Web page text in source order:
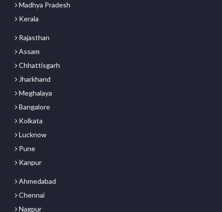
Madhya Pradesh
Kerala
Rajasthan
Assam
Chhattisgarh
Jharkhand
Meghalaya
Bangalore
Kolkata
Lucknow
Pune
Kanpur
Ahmedabad
Chennai
Nagpur